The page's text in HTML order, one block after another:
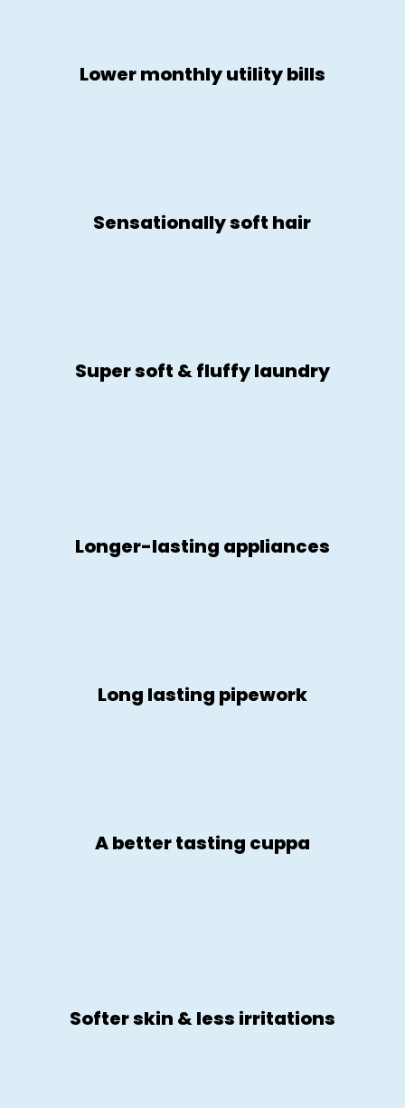
Lower monthly utility bills
Sensationally soft hair
Super soft & fluffy laundry
Longer-lasting appliances
Long lasting pipework
A better tasting cuppa
Softer skin & less irritations